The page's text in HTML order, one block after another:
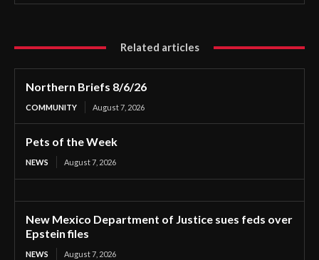
Related articles
Northern Briefs 8/6/26
COMMUNITY August 7, 2026
Pets of the Week
NEWS August 7, 2026
New Mexico Department of Justice sues feds over
Epstein files
NEWS August 7, 2026